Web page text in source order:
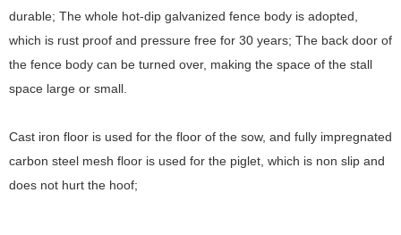
durable; The whole hot-dip galvanized fence body is adopted,
which is rust proof and pressure free for 30 years; The back door of
the fence body can be turned over, making the space of the stall
space large or small.
Cast iron floor is used for the floor of the sow, and fully impregnated
carbon steel mesh floor is used for the piglet, which is non slip and
does not hurt the hoof;